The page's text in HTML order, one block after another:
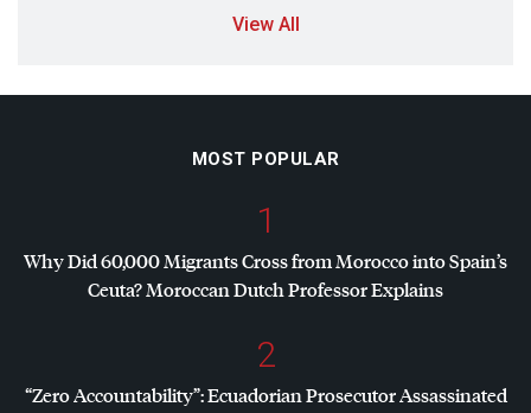
View All
MOST POPULAR
1
Why Did 60,000 Migrants Cross from Morocco into Spain’s
Ceuta? Moroccan Dutch Professor Explains
2
“Zero Accountability”: Ecuadorian Prosecutor Assassinated